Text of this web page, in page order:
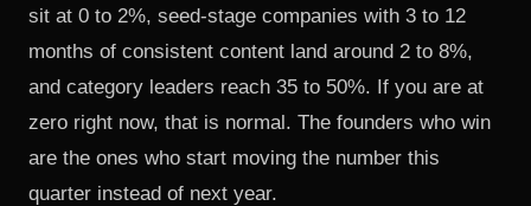
sit at 0 to 2%, seed-stage companies with 3 to 12
months of consistent content land around 2 to 8%,
and category leaders reach 35 to 50%. If you are at
zero right now, that is normal. The founders who win
are the ones who start moving the number this
quarter instead of next year.